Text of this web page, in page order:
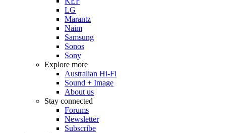
LG
Marantz
Naim
Samsung
Sonos
Sony
Explore more
Australian Hi-Fi
Sound + Image
About us
Stay connected
Forums
Newsletter
Subscribe